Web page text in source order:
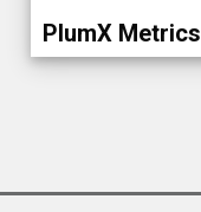
PlumX Metrics